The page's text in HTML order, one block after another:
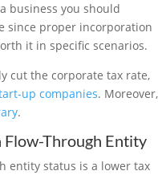
business you should
since proper incorporation
it in specific scenarios.
cut the corporate tax rate,
up companies. Moreover,
.
Flow-Through Entity
entity status is a lower tax